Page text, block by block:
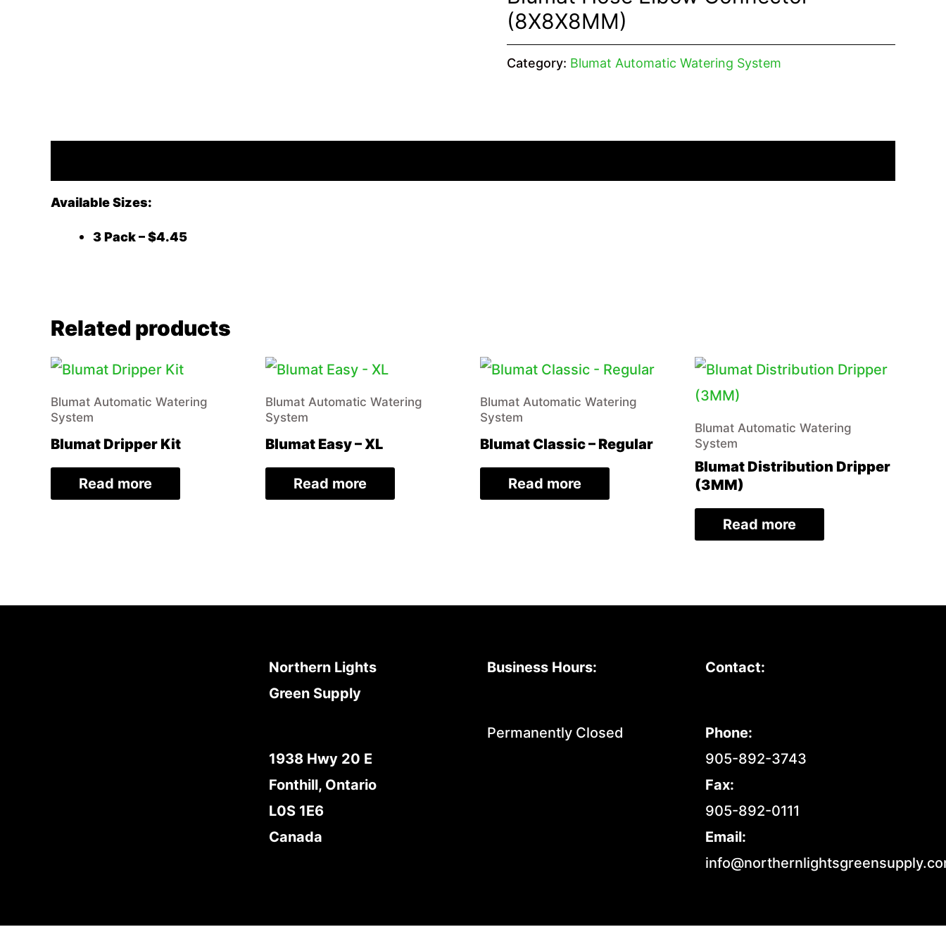
(8X8X8MM)
Category: Blumat Automatic Watering System
Available Sizes:
3 Pack – $4.45
Related products
Blumat Automatic Watering
System
Blumat Dripper Kit
Read more
Blumat Automatic Watering
System
Blumat Easy – XL
Read more
Blumat Automatic Watering
System
Blumat Classic – Regular
Read more
Blumat Automatic Watering
System
Blumat Distribution Dripper
(3MM)
Read more
Northern Lights
Green Supply
1938 Hwy 20 E
Fonthill, Ontario
L0S 1E6
Canada
Business Hours:
Permanently Closed
Contact:
Phone:
905-892-3743
Fax:
905-892-0111
Email: